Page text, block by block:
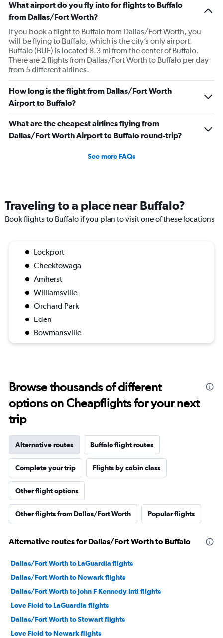
What airport do you fly into for flights to Buffalo
from Dallas/Fort Worth?
If you book a flight to Buffalo from Dallas/Fort Worth, you
will be flying to Buffalo, which is the city’s only airport.
Buffalo (BUF) is located 8.3 mi from the center of Buffalo.
There are 2 flights from Dallas/Fort Worth to Buffalo per day
from 5 different airlines.
How long is the flight from Dallas/Fort Worth
Airport to Buffalo?
What are the cheapest airlines flying from
Dallas/Fort Worth Airport to Buffalo round-trip?
See more FAQs
Traveling to a place near Buffalo?
Book flights to Buffalo if you plan to visit one of these locations
Lockport
Cheektowaga
Amherst
Williamsville
Orchard Park
Eden
Bowmansville
Browse thousands of different
options on Cheapflights for your next
trip
Alternative routes Buffalo flight routes
Complete your trip Flights by cabin class
Other flight options
Other flights from Dallas/Fort Worth Popular flights
Alternative routes for Dallas/Fort Worth to Buffalo
Dallas/Fort Worth to LaGuardia flights
Dallas/Fort Worth to Newark flights
Dallas/Fort Worth to John F Kennedy Intl flights
Love Field to LaGuardia flights
Dallas/Fort Worth to Stewart flights
Love Field to Newark flights